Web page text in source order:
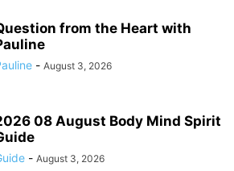
from the Heart with
- August 3, 2026
08 August Body Mind Spirit
- August 3, 2026